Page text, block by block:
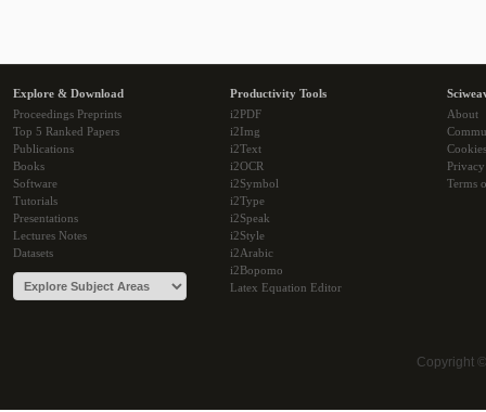
Explore & Download
Proceedings Preprints
Top 5 Ranked Papers
Publications
Books
Software
Tutorials
Presentations
Lectures Notes
Datasets
Productivity Tools
i2PDF
i2Img
i2Text
i2OCR
i2Symbol
i2Type
i2Speak
i2Style
i2Arabic
i2Bopomo
Latex Equation Editor
About
Cookies
Terms
Copyright